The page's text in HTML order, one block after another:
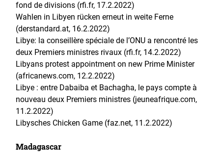
fond de divisions (rfi.fr, 17.2.2022)
Wahlen in Libyen rücken erneut in weite Ferne
(derstandard.at, 16.2.2022)
Libye: la conseillère spéciale de l’ONU a rencontré les
deux Premiers ministres rivaux (rfi.fr, 14.2.2022)
Libyans protest appointment on new Prime Minister
(africanews.com, 12.2.2022)
Libye : entre Dabaiba et Bachagha, le pays compte à
nouveau deux Premiers ministres (jeuneafrique.com,
11.2.2022)
Libysches Chicken Game (faz.net, 11.2.2022)
Madagascar